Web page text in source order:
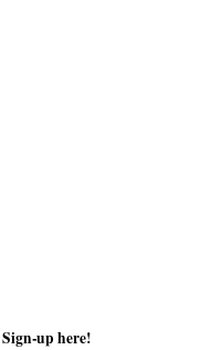
Sign-up here!